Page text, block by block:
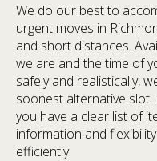
We do our best to
urgent moves in
and short distances.
we are and the time of
safely and realistically,
soonest alternative slot.
you have a clear list of
information and
efficiently.